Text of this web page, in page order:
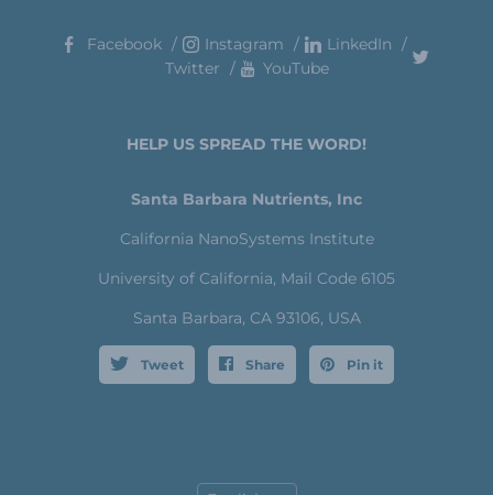
Facebook Instagram
LinkedIn
Twitter
YouTube
HELP US SPREAD THE WORD!
Santa Barbara Nutrients, Inc
California NanoSystems Institute
University of California, Mail Code 6105
Santa Barbara, CA 93106, USA
Tweet Share Pin it